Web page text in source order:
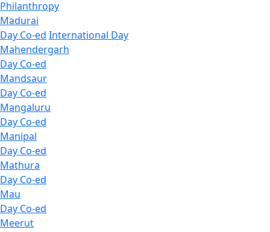
Philanthropy
Madurai
Day Co-ed International Day
Mahendergarh
Day Co-ed
Mandsaur
Day Co-ed
Mangaluru
Day Co-ed
Manipal
Day Co-ed
Mathura
Day Co-ed
Mau
Day Co-ed
Meerut